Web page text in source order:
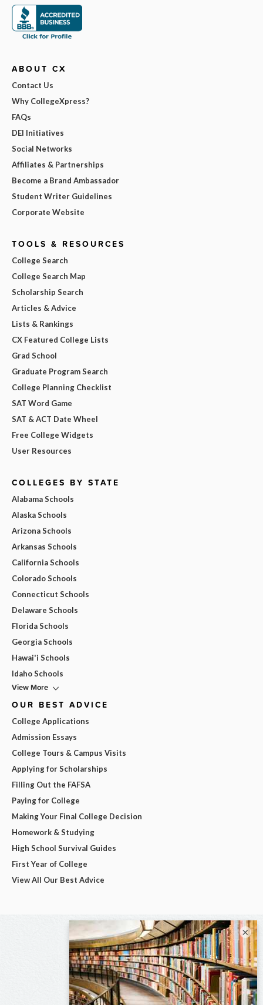
ABOUT CX
Contact Us
Why CollegeXpress?
FAQs
DEI Initiatives
Social Networks
Affiliates & Partnerships
Become a Brand Ambassador
Student Writer Guidelines
Corporate Website
TOOLS & RESOURCES
College Search
College Search Map
Scholarship Search
Articles & Advice
Lists & Rankings
CX Featured College Lists
Grad School
Graduate Program Search
College Planning Checklist
SAT Word Game
SAT & ACT Date Wheel
Free College Widgets
User Resources
COLLEGES BY STATE
Alabama Schools
Alaska Schools
Arizona Schools
Arkansas Schools
California Schools
Colorado Schools
Connecticut Schools
Delaware Schools
Florida Schools
Georgia Schools
Hawai'i Schools
Idaho Schools
View More
OUR BEST ADVICE
College Applications
Admission Essays
College Tours & Campus Visits
Applying for Scholarships
Filling Out the FAFSA
Paying for College
Making Your Final College Decision
Homework & Studying
High School Survival Guides
First Year of College
View All Our Best Advice
×